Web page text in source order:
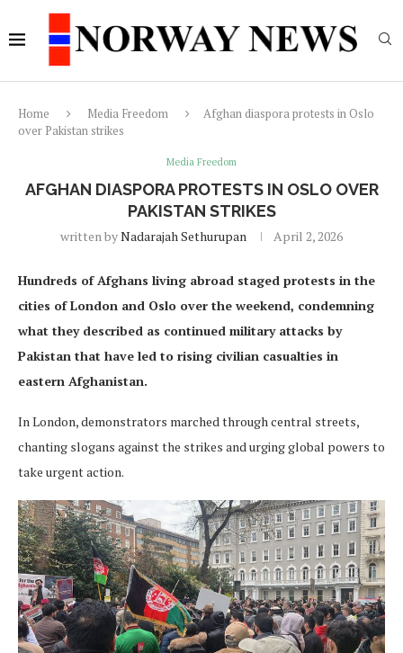
Home Media Freedom
Afghan diaspora protests in Oslo
over Pakistan strikes
Media Freedom
AFGHAN DIASPORA PROTESTS IN OSLO OVER
PAKISTAN STRIKES
written byNadarajah Sethurupan April 2, 2026
Hundreds of Afghans living abroad staged protests in the
cities of London and Oslo over the weekend, condemning
what they described as continued military attacks by
Pakistan that have led to rising civilian casualties in
eastern Afghanistan.
In London, demonstrators marched through central streets,
chanting slogans against the strikes and urging global powers to
take urgent action.